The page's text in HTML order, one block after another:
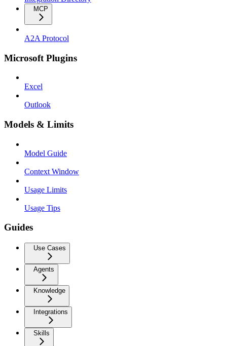
MCP
A2A Protocol
Microsoft Plugins
Excel
Outlook
Models & Limits
Model Guide
Context Window
Usage Limits
Usage Tips
Guides
Use Cases
Agents
Knowledge
Integrations
Skills